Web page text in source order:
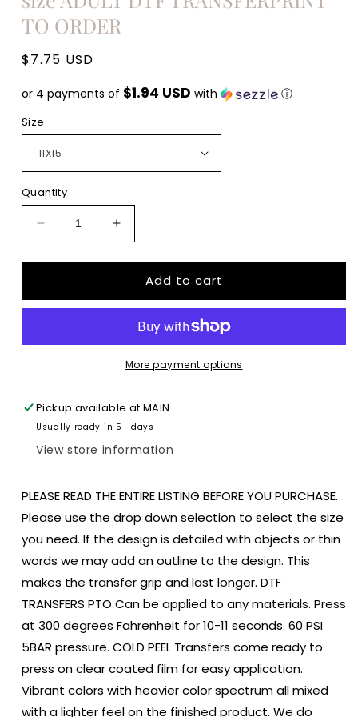
TO ORDER
Regular
$7.75 USD
or 4 payments of $1.94 USD with ⓘ
Size
Quantity
Decrease
quantity
for
cita
MAMACITA
TRANSFERPRINT
TO
ORDER
Increase
quantity
for
Mama
cita
MAMACITA
size
TRANSFERPRINT
TO
ORDER
Add to cart
More payment options
Pickup available atMAIN
Usually ready in 5+ days
View store information
PLEASE READ THE ENTIRE LISTING BEFORE YOU PURCHASE.
Please use the drop down selection to select the size
you need. If the design is detailed with objects or thin
words we may add an outline to the design. This
makes the transfer grip and last longer. DTF
TRANSFERS PTO Can be applied to any materials. Press
at 300 degrees Fahrenheit for 10-11 seconds. 60 PSI
5BAR pressure. COLD PEEL Transfers come ready to
press on clear coated film for easy application.
Vibrant colors with heavier color spectrum all mixed
with a lighter feel on the finished product. We do